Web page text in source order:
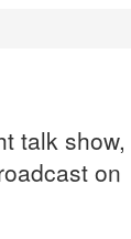
talk show,
on